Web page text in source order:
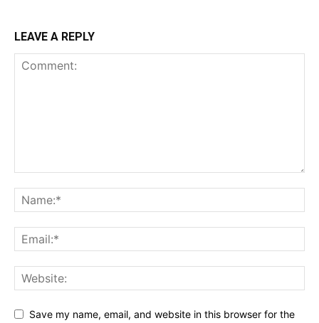
LEAVE A REPLY
Save my name, email, and website in this browser for the